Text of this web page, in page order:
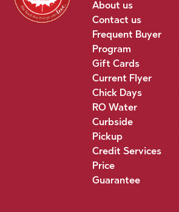
About us
Contact us
Frequent Buyer
Program
Gift Cards
Current Flyer
Chick Days
RO Water
Curbside
Pickup
Credit Services
Price
Guarantee